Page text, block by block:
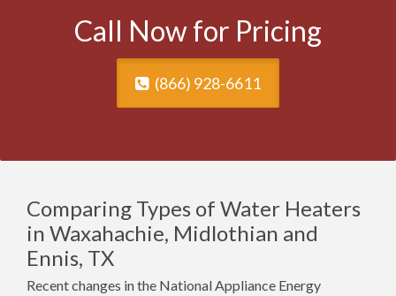
Call Now for Pricing
(866) 928-6611
Comparing Types of Water Heaters
in Waxahachie, Midlothian and
Ennis, TX
Recent changes in the National Appliance Energy